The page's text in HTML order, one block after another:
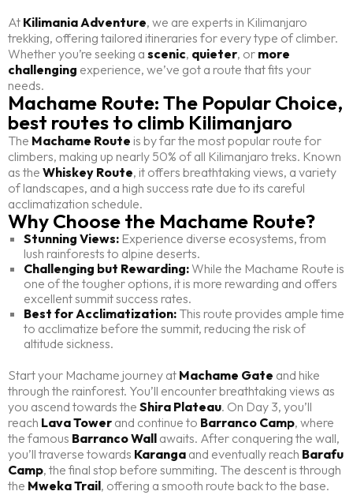
At Kilimania Adventure, we are experts in Kilimanjaro
trekking, offering tailored itineraries for every type of climber.
Whether you’re seeking a scenic, quieter, or more
challenging experience, we’ve got a route that fits your
needs.
Machame Route: The Popular Choice,
best routes to climb Kilimanjaro
The Machame Route is by far the most popular route for
climbers, making up nearly 50% of all Kilimanjaro treks. Known
as the Whiskey Route, it offers breathtaking views, a variety
of landscapes, and a high success rate due to its careful
acclimatization schedule.
Why Choose the Machame Route?
Stunning Views:Experience diverse ecosystems, from
lush rainforests to alpine deserts.
Challenging but Rewarding:While the Machame Route is
one of the tougher options, it is more rewarding and offers
excellent summit success rates.
Best for Acclimatization:This route provides ample time
to acclimatize before the summit, reducing the risk of
altitude sickness.
Start your Machame journey at Machame Gate and hike
through the rainforest. You’ll encounter breathtaking views as
you ascend towards the Shira Plateau. On Day 3, you’ll
reach Lava Tower and continue to Barranco Camp, where
the famous Barranco Wall awaits. After conquering the wall,
you’ll traverse towards Karanga and eventually reach Barafu
Camp, the final stop before summiting. The descent is through
the Mweka Trail, offering a smooth route back to the base.